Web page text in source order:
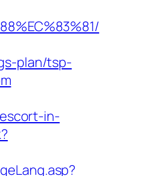
plan/tsp-
in-